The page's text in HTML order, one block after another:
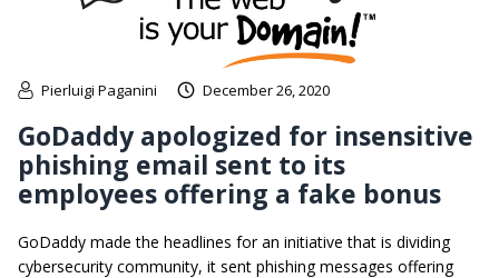
Pierluigi Paganini December 26, 2020
GoDaddy apologized for insensitive
phishing email sent to its
employees offering a fake bonus
GoDaddy made the headlines for an initiative that is dividing
cybersecurity community, it sent phishing messages offering